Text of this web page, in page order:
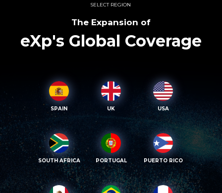
SELECT REGION
The Expansion of
eXp's Global Coverage
SPAIN UK USA
SOUTH AFRICA PORTUGAL PUERTO RICO